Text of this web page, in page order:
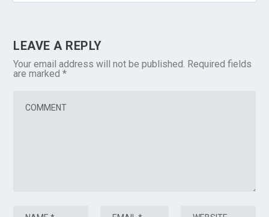
LEAVE A REPLY
Your email address will not be published. Required fields
are marked*